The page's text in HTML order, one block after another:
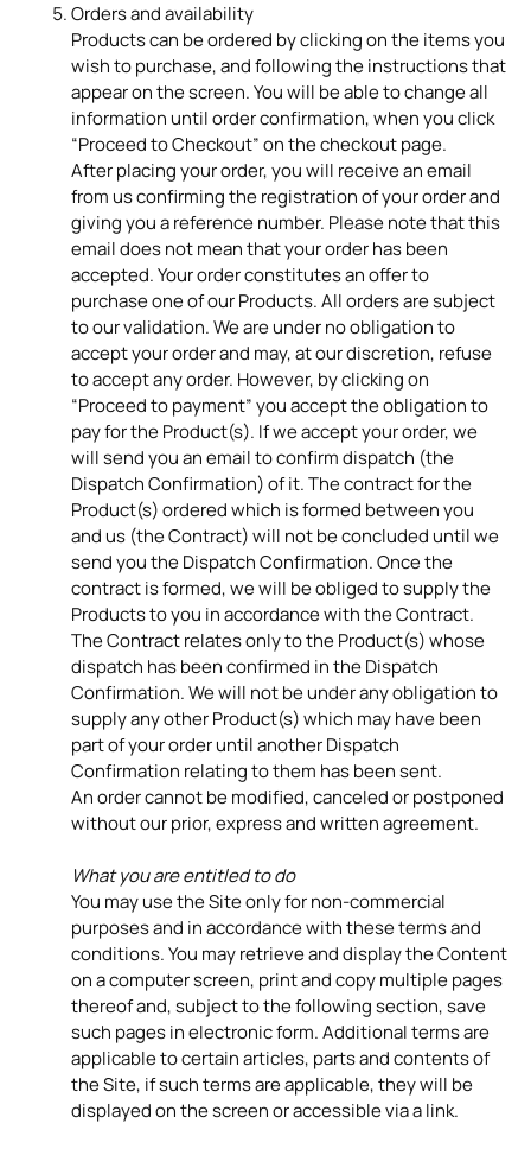
Orders and availability
Products can be ordered by clicking on the items you
wish to purchase, and following the instructions that
appear on the screen. You will be able to change all
information until order confirmation, when you click
“Proceed to Checkout” on the checkout page.
After placing your order, you will receive an email
from us confirming the registration of your order and
giving you a reference number. Please note that this
email does not mean that your order has been
accepted. Your order constitutes an offer to
purchase one of our Products. All orders are subject
to our validation. We are under no obligation to
accept your order and may, at our discretion, refuse
to accept any order. However, by clicking on
“Proceed to payment” you accept the obligation to
pay for the Product(s). If we accept your order, we
will send you an email to confirm dispatch (the
Dispatch Confirmation) of it. The contract for the
Product(s) ordered which is formed between you
and us (the Contract) will not be concluded until we
send you the Dispatch Confirmation. Once the
contract is formed, we will be obliged to supply the
Products to you in accordance with the Contract.
The Contract relates only to the Product(s) whose
dispatch has been confirmed in the Dispatch
Confirmation. We will not be under any obligation to
supply any other Product(s) which may have been
part of your order until another Dispatch
Confirmation relating to them has been sent.
An order cannot be modified, canceled or postponed
without our prior, express and written agreement.
What you are entitled to do
You may use the Site only for non-commercial
purposes and in accordance with these terms and
conditions. You may retrieve and display the Content
on a computer screen, print and copy multiple pages
thereof and, subject to the following section, save
such pages in electronic form. Additional terms are
applicable to certain articles, parts and contents of
the Site, if such terms are applicable, they will be
displayed on the screen or accessible via a link.